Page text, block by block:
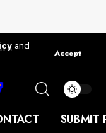
and
Accept
SUBMIT